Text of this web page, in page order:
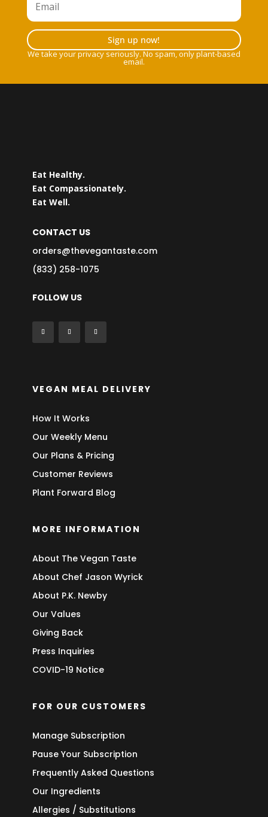
Sign up now!
We take your privacy seriously. No spam, only plant-based
email.
Eat Healthy.
Eat Compassionately.
Eat Well.
CONTACT US
orders@thevegantaste.com
(833) 258-1075
FOLLOW US
VEGAN MEAL DELIVERY
How It Works
Our Weekly Menu
Our Plans & Pricing
Customer Reviews
Plant Forward Blog
MORE INFORMATION
About The Vegan Taste
About Chef Jason Wyrick
About P.K. Newby
Our Values
Giving Back
Press Inquiries
COVID-19 Notice
FOR OUR CUSTOMERS
Manage Subscription
Pause Your Subscription
Frequently Asked Questions
Our Ingredients
Allergies / Substitutions